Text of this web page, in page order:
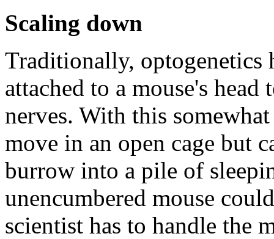
Scaling down
Traditionally, optogenetics
attached to a mouse's
nerves. With this
move in an open cage but
burrow into a pile of
unencumbered mouse
scientist has to handle the